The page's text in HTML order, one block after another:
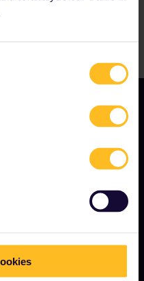
of Use